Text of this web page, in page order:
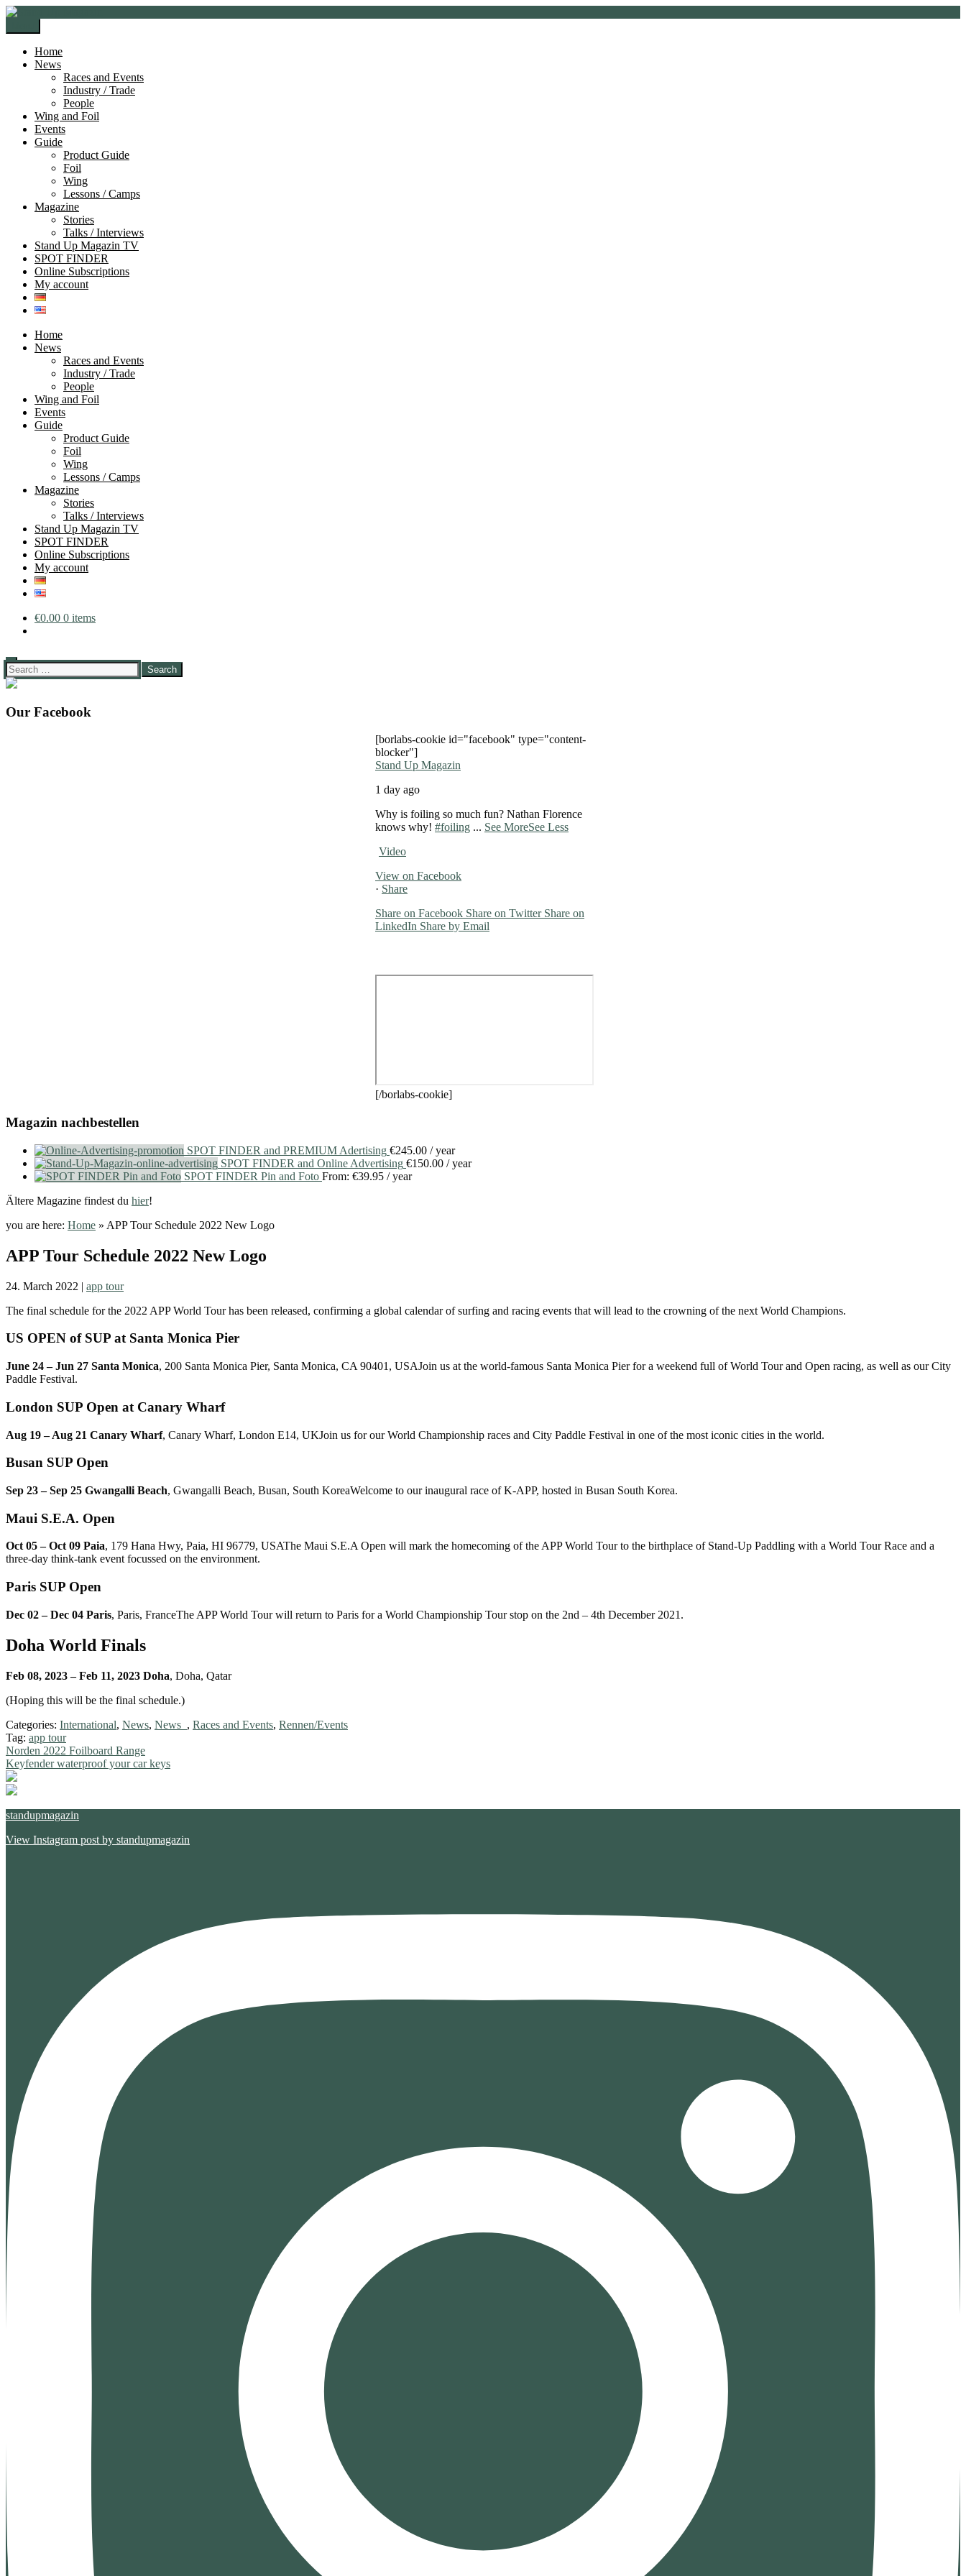
Skip
navigation
Skip
content
Home
News
Races and Events
Industry / Trade
People
Wing and Foil
Events
Guide
Product Guide
Foil
Wing
Lessons / Camps
Magazine
Stories
Talks / Interviews
Stand Up Magazin TV
SPOT FINDER
Online Subscriptions
My account
Home
News
Races and Events
Industry / Trade
People
Wing and Foil
Events
Guide
Product Guide
Foil
Wing
Lessons / Camps
Magazine
Stories
Talks / Interviews
Stand Up Magazin TV
SPOT FINDER
Online Subscriptions
My account
€0.00 0 items
Search
for:
Our Facebook
[borlabs-cookie id="facebook" type="content-
blocker"]
Stand Up Magazin
1 day ago
Why is foiling so much fun? Nathan Florence
knows why! #foiling ... See MoreSee Less
Video
View on Facebook
· Share
Share on Facebook Share on Twitter Share on
LinkedIn Share by Email
[/borlabs-cookie]
Magazin nachbestellen
SPOT FINDER and PREMIUM Adertising €245.00 / year
SPOT FINDER and Online Advertising €150.00 / year
SPOT FINDER Pin and Foto From: €39.95 / year
Ältere Magazine findest du hier!
you are here: Home » APP Tour Schedule 2022 New Logo
APP Tour Schedule 2022 New Logo
24. March 2022 | app tour
The final schedule for the 2022 APP World Tour has been released, confirming a global calendar of surfing and racing events that will lead to the crowning of the next World Champions.
US OPEN of SUP at Santa Monica Pier
June 24 – Jun 27 Santa Monica, 200 Santa Monica Pier, Santa Monica, CA 90401, USAJoin us at the world-famous Santa Monica Pier for a weekend full of World Tour and Open racing, as well as our City
Paddle Festival.
London SUP Open at Canary Wharf
Aug 19 – Aug 21 Canary Wharf, Canary Wharf, London E14, UKJoin us for our World Championship races and City Paddle Festival in one of the most iconic cities in the world.
Busan SUP Open
Sep 23 – Sep 25 Gwangalli Beach, Gwangalli Beach, Busan, South KoreaWelcome to our inaugural race of K-APP, hosted in Busan South Korea.
Maui S.E.A. Open
Oct 05 – Oct 09 Paia, 179 Hana Hwy, Paia, HI 96779, USAThe Maui S.E.A Open will mark the homecoming of the APP World Tour to the birthplace of Stand-Up Paddling with a World Tour Race and a
three-day think-tank event focussed on the environment.
Paris SUP Open
Dec 02 – Dec 04 Paris, Paris, FranceThe APP World Tour will return to Paris for a World Championship Tour stop on the 2nd – 4th December 2021.
Doha World Finals
Feb 08, 2023 – Feb 11, 2023 Doha, Doha, Qatar
(Hoping this will be the final schedule.)
Categories: International, News, News_ , Races and Events, Rennen/Events
Tag: app tour
Post
navigation
Previous
post:
Norden 2022 Foilboard Range
Next
post:
Keyfender waterproof your car keys
standupmagazin
View Instagram post by standupmagazin